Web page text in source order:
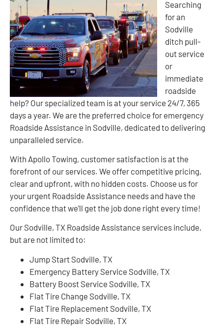
Searching
for an
Sodville
ditch pull-
out service
or
immediate
roadside
help? Our specialized team is at your service 24/7, 365
days a year. We are the preferred choice for emergency
Roadside Assistance in Sodville, dedicated to delivering
unparalleled service.
With Apollo Towing, customer satisfaction is at the
forefront of our services. We offer competitive pricing,
clear and upfront, with no hidden costs. Choose us for
your urgent Roadside Assistance needs and have the
confidence that we’ll get the job done right every time!
Our Sodville, TX Roadside Assistance services include,
but are not limited to:
Jump Start Sodville, TX
Emergency Battery Service Sodville, TX
Battery Boost Service Sodville, TX
Flat Tire Change Sodville, TX
Flat Tire Replacement Sodville, TX
Flat Tire Repair Sodville, TX